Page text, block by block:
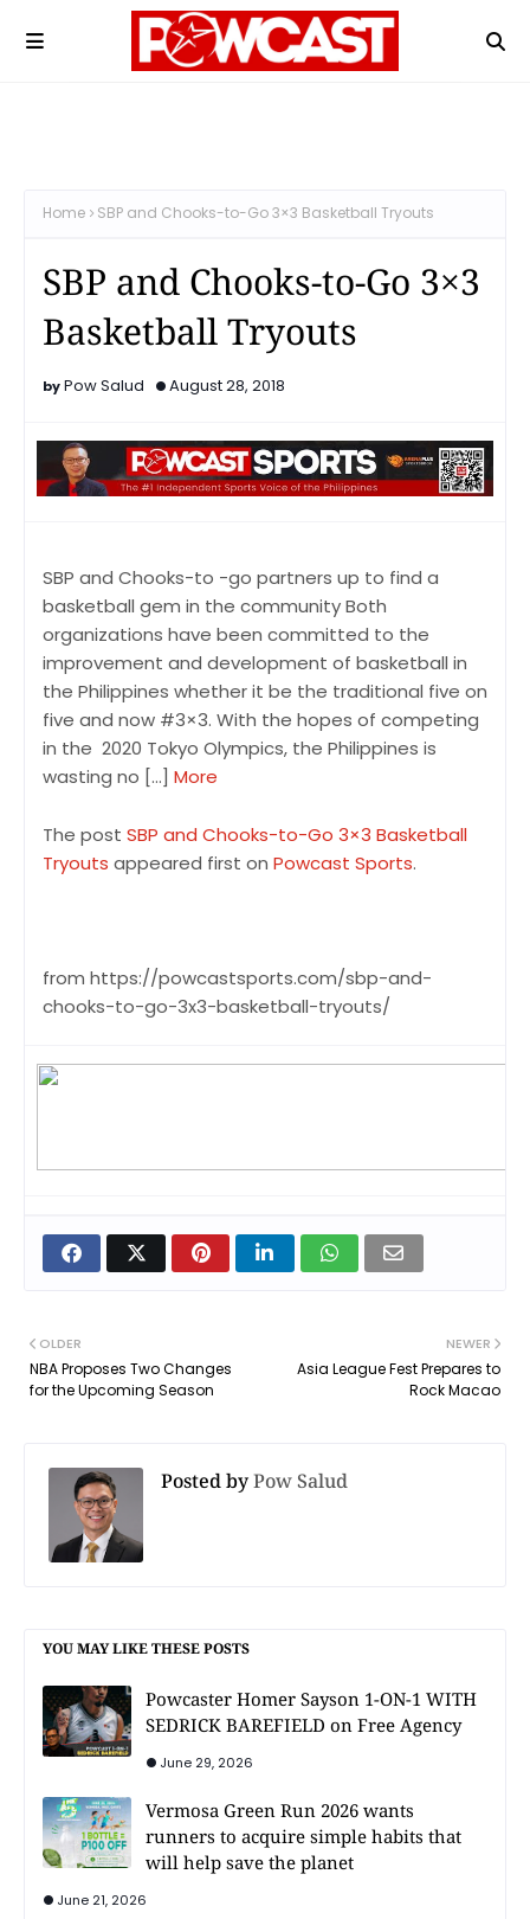
Home SBP and Chooks-to-Go 3×3 Basketball Tryouts
SBP and Chooks-to-Go 3×3
Basketball Tryouts
Pow Salud August 28, 2018
SBP and Chooks-to -go partners up to find a
basketball gem in the community Both
organizations have been committed to the
improvement and development of basketball in
the Philippines whether it be the traditional five on
five and now #3×3. With the hopes of competing
in the 2020 Tokyo Olympics, the Philippines is
wasting no […] More
The post SBP and Chooks-to-Go 3×3 Basketball
Tryouts appeared first on Powcast Sports.
from https://powcastsports.com/sbp-and-
chooks-to-go-3x3-basketball-tryouts/
NEWER
Asia League Fest Prepares to
Rock Macao
OLDER
NBA Proposes Two Changes
for the Upcoming Season
Posted byPow Salud
YOU MAY LIKE THESE POSTS
Powcaster Homer Sayson 1-ON-1 WITH
SEDRICK BAREFIELD on Free Agency
June 29, 2026
Vermosa Green Run 2026 wants
runners to acquire simple habits that
will help save the planet
June 21, 2026